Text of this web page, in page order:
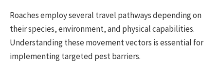
Roaches employ several travel pathways depending on
their species, environment, and physical capabilities.
Understanding these movement vectors is essential for
implementing targeted pest barriers.